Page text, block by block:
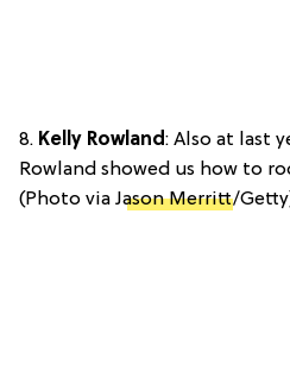
8. Kelly Rowland: Also at last
Rowland showed us how to
(Photo via Jason Merritt/